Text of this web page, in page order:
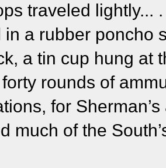
traveled lightly...
in a rubber poncho
a tin cup hung at
rounds of
for
much of the